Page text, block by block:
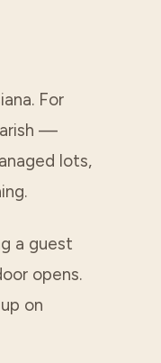
For
—
lots,
a guest
opens.
on